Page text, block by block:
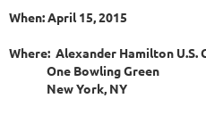
When: April 15, 2015
Where: Alexander Hamilton U.S.
One Bowling Green
New York, NY